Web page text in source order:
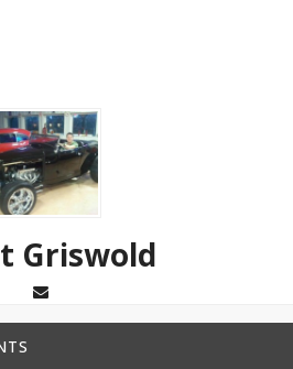
Griswold